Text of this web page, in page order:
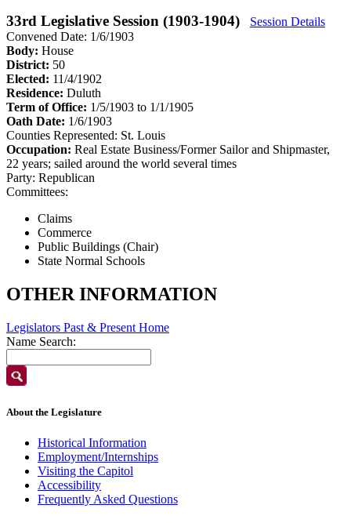
33rd Legislative Session (1903-1904)
Session Details
Convened Date: 1/6/1903
Body: House
District: 50
Elected: 11/4/1902
Residence: Duluth
Term of Office: 1/5/1903 to 1/1/1905
Oath Date: 1/6/1903
Counties Represented: St. Louis
Occupation: Real Estate Business/Former Sailor and Shipmaster,
22 years; sailed around the world several times
Party: Republican
Committees:
Claims
Commerce
Public Buildings (Chair)
State Normal Schools
OTHER INFORMATION
Legislators Past & Present Home
Name Search:
About the Legislature
Historical Information
Employment/Internships
Visiting the Capitol
Accessibility
Frequently Asked Questions